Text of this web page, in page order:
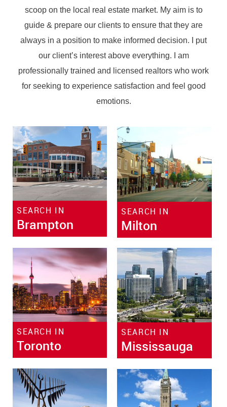
scoop on the local real estate market. My aim is to
guide & prepare our clients to ensure that they are
always in a position to make informed decision. I put
our client’s interest above everything. I am
professionally trained and licensed realtors who work
for seeking to experience satisfaction and feel good
emotions.
SEARCH IN
Brampton
SEARCH IN
Milton
SEARCH IN
Toronto
SEARCH IN
Mississauga